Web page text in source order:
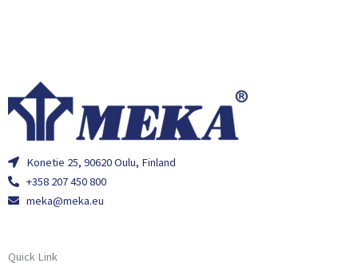
Konetie 25, 90620 Oulu, Finland
+358 207 450 800
meka@meka.eu
Quick Link